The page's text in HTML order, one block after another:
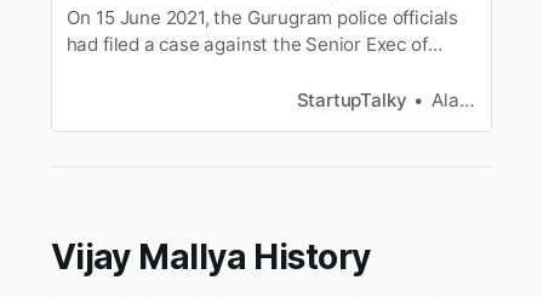
On 15 June 2021, the Gurugram police officials
had filed a case against the Senior Exec of
through an interior design company. In this
StartupTalky Alan Joseph
Vijay Mallya History